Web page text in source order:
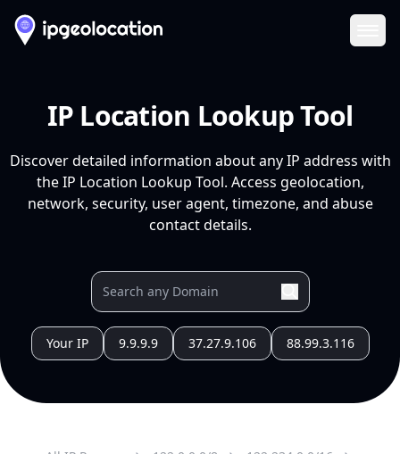
IP Location Lookup Tool
Discover detailed information about any IP address with
the IP Location Lookup Tool. Access geolocation,
network, security, user agent, timezone, and abuse
contact details.
Your IP 9.9.9.9 37.27.9.106 88.99.3.116